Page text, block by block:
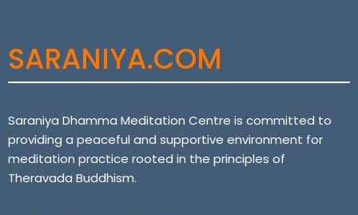
SARANIYA.COM
Saraniya Dhamma Meditation Centre is committed to
providing a peaceful and supportive environment for
meditation practice rooted in the principles of
Theravada Buddhism.